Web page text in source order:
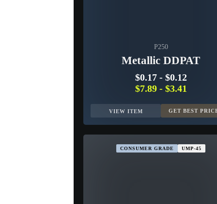
P250
Metallic DDPAT
$0.17- $0.12
$7.89- $3.41
VIEW ITEM GET BEST
CONSUMER GRADE UMP-45